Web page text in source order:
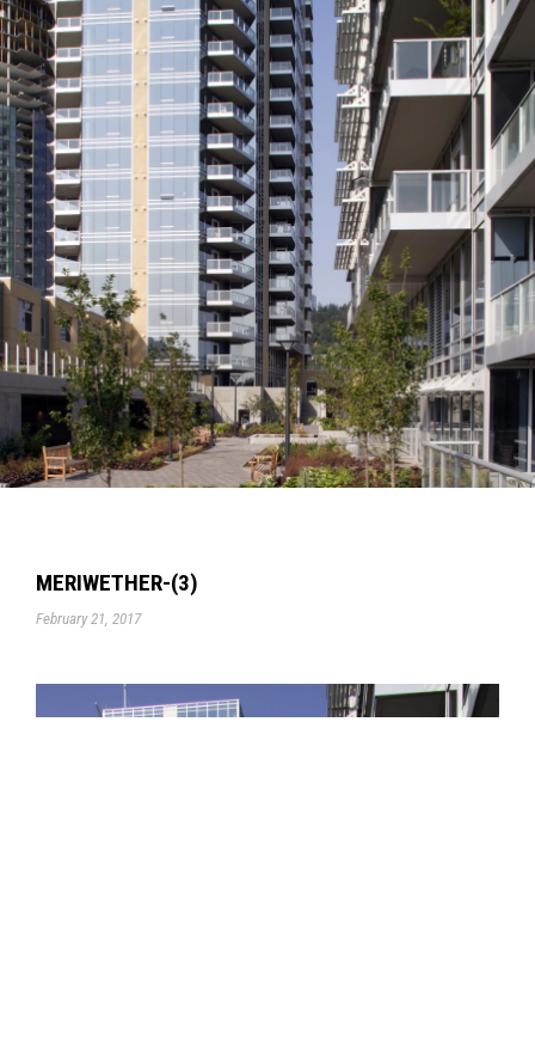
MERIWETHER-(3)
February 21, 2017